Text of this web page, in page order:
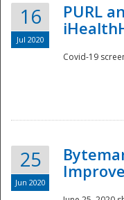
16
Jul 2020
PURL
Covid-19
25
Jun 2020